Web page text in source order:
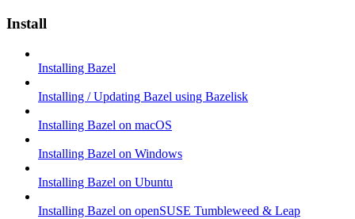
Install
Installing Bazel
Installing / Updating Bazel using Bazelisk
Installing Bazel on macOS
Installing Bazel on Windows
Installing Bazel on Ubuntu
Installing Bazel on openSUSE Tumbleweed & Leap